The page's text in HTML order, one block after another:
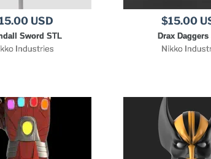
USD
Sword STL
Industries
$15.00
Drax Daggers
Nikko